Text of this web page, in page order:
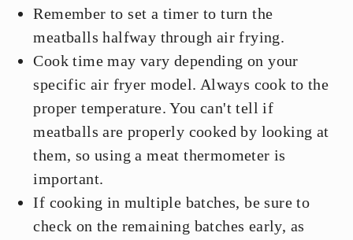
Remember to set a timer to turn the
meatballs halfway through air frying.
Cook time may vary depending on your
specific air fryer model. Always cook to the
proper temperature. You can't tell if
meatballs are properly cooked by looking at
them, so using a meat thermometer is
important.
If cooking in multiple batches, be sure to
check on the remaining batches early, as